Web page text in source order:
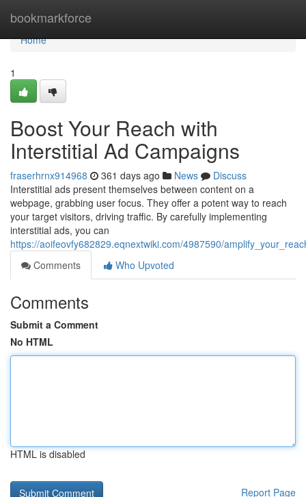
bookmarkforce
Home
Home
1
Boost Your Reach with
Interstitial Ad Campaigns
fraserhrnx914968 361 days ago News
Discuss
Interstitial ads present themselves between content on a
webpage, grabbing user focus. They offer a potent way to reach
your target visitors, driving traffic. By carefully implementing
interstitial ads, you can
https://aoifeovfy682829.eqnextwiki.com/4987590/
Comments
Who Upvoted
Comments
Submit a Comment
No HTML
HTML is disabled
Report Page